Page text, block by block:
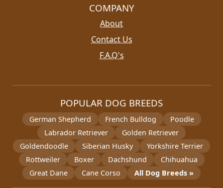
COMPANY
About
Contact Us
F.A.Q's
POPULAR DOG BREEDS
German Shepherd French Bulldog
Poodle
Labrador Retriever
Golden Retriever
Goldendoodle
Siberian Husky
Yorkshire Terrier
Rottweiler
Boxer Dachshund
Chihuahua
Great Dane
Cane Corso All Dog Breeds »